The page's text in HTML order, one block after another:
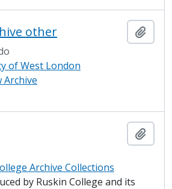
other
of West London
Archive Collections
by Ruskin College and its